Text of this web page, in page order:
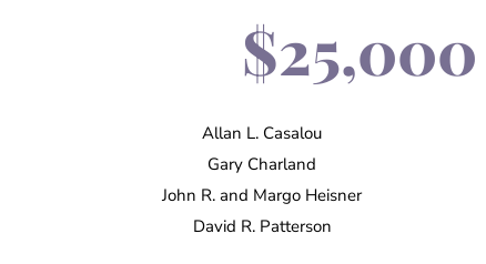
Allan L. Casalou
Gary Charland
John R. and Margo Heisner
David R. Patterson